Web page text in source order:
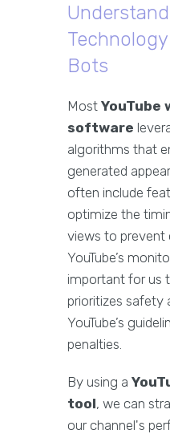
Bots
Most YouTube
software
algorithms that
generated
often include
optimize the
views to prevent
YouTube’s
important for us
prioritizes safety
YouTube’s
penalties.
By using a
tool, we can
our channel's